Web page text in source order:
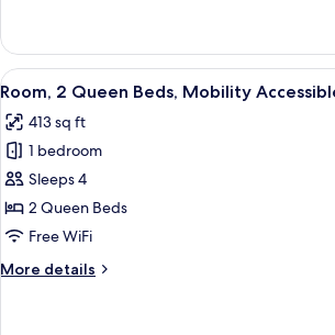
(Roll-
In
Shower)
Room,
King
Mobility
Accessible
In
Shower)
View
all
photos
for
Room,
2
Queen
Mobility
A hotel
7
Room, 2 Queen Beds, Mobility
413 sq ft
1 bedroom
Sleeps 4
2 Queen Beds
Free WiFi
More details
More